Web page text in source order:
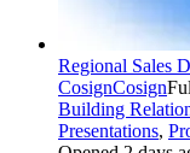
Regional Sales
CosignCosign
Building
Presentations,